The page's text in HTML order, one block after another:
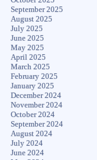
September 2025
August 2025
July 2025
June 2025
May 2025
April 2025
March 2025
February 2025
January 2025
December 2024
November 2024
October 2024
September 2024
August 2024
July 2024
June 2024